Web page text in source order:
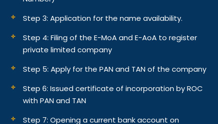
Step 3: Application for the name availability.
Step 4: Filing of the E-MoA and E-AoA to register
private limited company
Step 5: Apply for the PAN and TAN of the company
Step 6: Issued certificate of incorporation by ROC
with PAN and TAN
Step 7: Opening a current bank account on